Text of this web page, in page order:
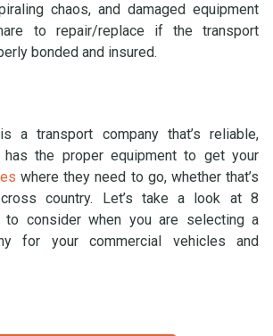
chaos, and damaged equipment
to repair/replace if the transport
bonded and insured.
a transport company that’s reliable,
has the proper equipment to get your
where they need to go, whether that’s
country. Let’s take a look at 8
to consider when you are selecting a
for your commercial vehicles and